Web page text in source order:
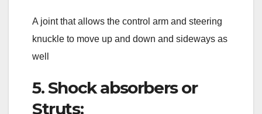
A joint that allows the control arm and steering
knuckle to move up and down and sideways as
well
5. Shock absorbers or
Struts: